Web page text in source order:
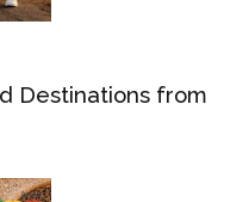
Destinations from